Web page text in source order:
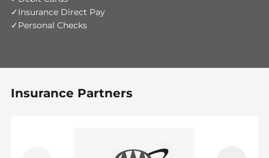
Insurance Direct Pay
Personal Checks
Insurance Partners